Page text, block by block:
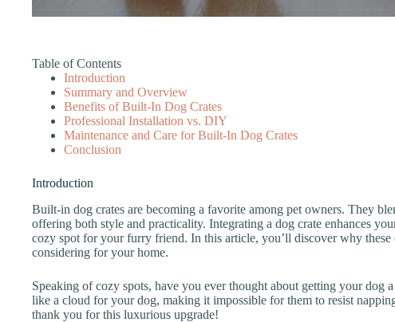
Table of Contents
Introduction
Summary and Overview
Benefits of Built-In Dog Crates
Professional Installation vs. DIY
Maintenance and Care for Built-In Dog Crates
Conclusion
Introduction
Built-in dog crates are becoming a favorite among pet owners. They
offering both style and practicality. Integrating a dog crate enhances
cozy spot for your furry friend. In this article, you’ll discover why these
considering for your home.
Speaking of cozy spots, have you ever thought about getting your dog a
like a cloud for your dog, making it impossible for them to resist
thank you for this luxurious upgrade!